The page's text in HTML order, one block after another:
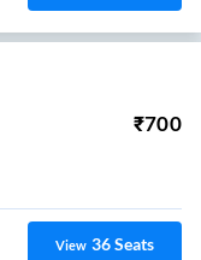
₹700
View 36Seats